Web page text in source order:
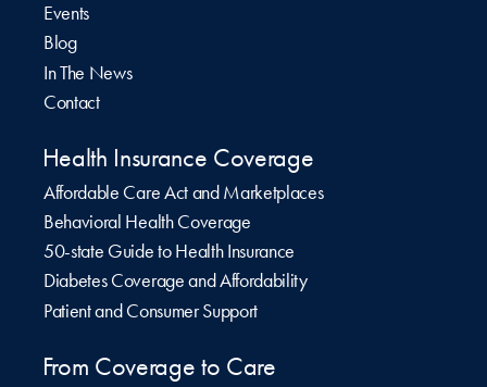
Events
Blog
In The News
Contact
Health Insurance Coverage
Affordable Care Act and Marketplaces
Behavioral Health Coverage
50-state Guide to Health Insurance
Diabetes Coverage and Affordability
Patient and Consumer Support
From Coverage to Care